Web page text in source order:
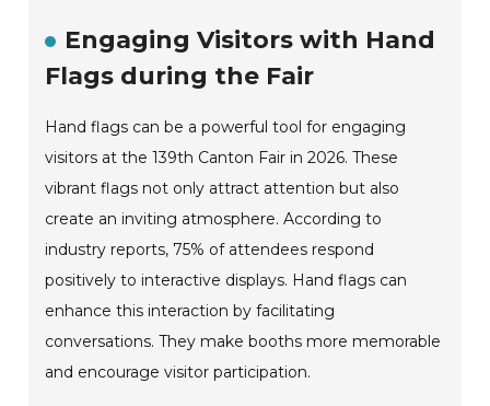
Engaging Visitors with Hand
Flags during the Fair
Hand flags can be a powerful tool for engaging
visitors at the 139th Canton Fair in 2026. These
vibrant flags not only attract attention but also
create an inviting atmosphere. According to
industry reports, 75% of attendees respond
positively to interactive displays. Hand flags can
enhance this interaction by facilitating
conversations. They make booths more memorable
and encourage visitor participation.